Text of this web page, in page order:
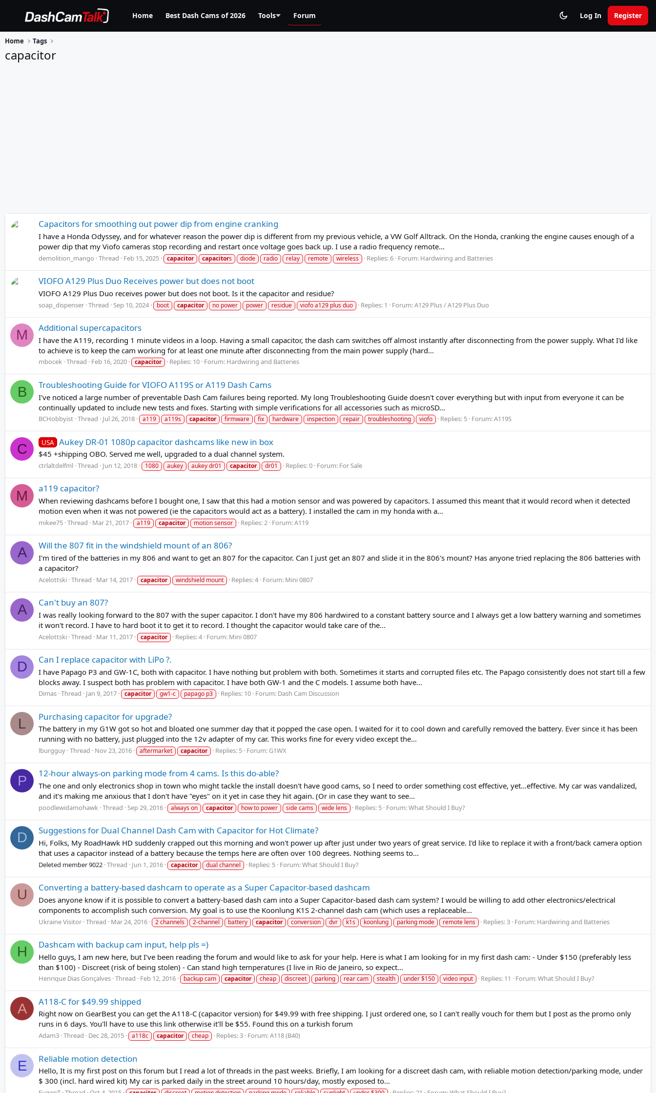
Home Best Dash Cams of 2026 Tools Forum Log In Register
Home Tags
capacitor
Capacitors for smoothing out power dip from engine cranking
I have a Honda Odyssey, and for whatever reason the power dip is different from my previous vehicle, a VW Golf Alltrack. On the Honda, cranking the engine causes enough of a
power dip that my Viofo cameras stop recording and restart once voltage goes back up. I use a radio frequency remote...
demolition_mango Thread Feb 15, 2025 capacitor capacitors diode radio relay remote wireless Replies: 6 Forum: Hardwiring and Batteries
VIOFO A129 Plus Duo Receives power but does not boot
VIOFO A129 Plus Duo receives power but does not boot. Is it the capacitor and residue?
soap_dispenser Thread Sep 10, 2024 boot capacitor no power power residue viofo a129 plus duo Replies: 1 Forum:A129 Plus / A129 Plus Duo
M Additional supercapacitors
I have the A119, recording 1 minute videos in a loop. Having a small capacitor, the dash cam switches off almost instantly after disconnecting from the power supply. What I'd like
to achieve is to keep the cam working for at least one minute after disconnecting from the main power supply (hard...
mbocek Thread Feb 16, 2020 capacitor Replies: 10 Forum: Hardwiring and Batteries
B Troubleshooting Guide for VIOFO A119S or A119 Dash Cams
I've noticed a large number of preventable Dash Cam failures being reported. My long Troubleshooting Guide doesn't cover everything but with input from everyone it can be
continually updated to include new tests and fixes. Starting with simple verifications for all accessories such as microSD...
BCHobbyist Thread Jul 26, 2018 a119 a119s capacitor firmware fix hardware inspection repair troubleshooting viofo Replies: 5 Forum:A119S
C USA Aukey DR-01 1080p capacitor dashcams like new in box
$45 +shipping OBO. Served me well, upgraded to a dual channel system.
ctrlaltdelfml Thread Jun 12, 2018 1080 aukey aukey dr01 capacitor dr01 Replies: 0 Forum: For Sale
M a119 capacitor?
When reviewing dashcams before I bought one, I saw that this had a motion sensor and was powered by capacitors. I assumed this meant that it would record when it detected
motion even when it was not powered (ie the capacitors would act as a battery). I installed the cam in my honda with a...
mikee75 Thread Mar 21, 2017 a119 capacitor motion sensor Replies: 2 Forum:A119
A Will the 807 fit in the windshield mount of an 806?
I'm tired of the batteries in my 806 and want to get an 807 for the capacitor. Can I just get an 807 and slide it in the 806's mount? Has anyone tried replacing the 806 batteries with
a capacitor?
Acelottski Thread Mar 14, 2017 capacitor windshield mount Replies: 4 Forum: Mini 0807
A Can't buy an 807?
I was really looking forward to the 807 with the super capacitor. I don't have my 806 hardwired to a constant battery source and I always get a low battery warning and sometimes
it won't record. I have to hard boot it to get it to record. I thought the capacitor would take care of the...
Acelottski Thread Mar 11, 2017 capacitor Replies: 4 Forum: Mini 0807
D Can I replace capacitor with LiPo ?.
I have Papago P3 and GW-1C, both with capacitor. I have nothing but problem with both. Sometimes it starts and corrupted files etc. The Papago consistently does not start till a few
blocks away. I suspect both has problem with capacitor. I have both GW-1 and the C models. I assume both have...
Dimas Thread Jan 9, 2017 capacitor gw1-c papago p3 Replies: 10 Forum: Dash Cam Discussion
L Purchasing capacitor for upgrade?
The battery in my G1W got so hot and bloated one summer day that it popped the case open. I waited for it to cool down and carefully removed the battery. Ever since it has been
running with no battery, just plugged into the 12v adapter of my car. This works fine for every video except the...
lburgguy Thread Nov 23, 2016 aftermarket capacitor Replies: 5 Forum: G1WX
P 12-hour always-on parking mode from 4 cams. Is this do-able?
The one and only electronics shop in town who might tackle the install doesn't have good cams, so I need to order something cost effective, yet...effective. My car was vandalized,
and it's making me anxious that I don't have "eyes" on it yet in case they hit again. (Or in case they want to see...
poodlewidamohawk Thread Sep 29, 2016 always on capacitor how to power side cams wide lens Replies: 5 Forum:What Should I Buy?
D Suggestions for Dual Channel Dash Cam with Capacitor for Hot Climate?
Hi, Folks, My RoadHawk HD suddenly crapped out this morning and won't power up after just under two years of great service. I'd like to replace it with a front/back camera option
that uses a capacitor instead of a battery because the temps here are often over 100 degrees. Nothing seems to...
Deleted member 9022 Thread Jun 1, 2016 capacitor dual channel Replies: 5 Forum:What Should I Buy?
U Converting a battery-based dashcam to operate as a Super Capacitor-based dashcam
Does anyone know if it is possible to convert a battery-based dash cam into a Super Capacitor-based dash cam system? I would be willing to add other electronics/electrical
components to accomplish such conversion. My goal is to use the Koonlung K1S 2-channel dash cam (which uses a replaceable...
Ukraine Visitor Thread Mar 24, 2016 2 channels 2-channel battery capacitor conversion dvr k1s koonlung parking mode remote lens Replies: 3 Forum: Hardwiring and Batteries
H Dashcam with backup cam input, help pls =)
Hello guys, I am new here, but I've been reading the forum and would like to ask for your help. Here is what I am looking for in my first dash cam: - Under $150 (preferably less
than $100) - Discreet (risk of being stolen) - Can stand high temperatures (I live in Rio de Janeiro, so expect...
Henrique Dias Gonçalves Thread Feb 12, 2016 backup cam capacitor cheap discreet parking rear cam stealth under $150 video input Replies: 11 Forum:What Should I Buy?
A A118-C for $49.99 shipped
Right now on GearBest you can get the A118-C (capacitor version) for $49.99 with free shipping. I just ordered one, so I can't really vouch for them but I post as the promo only
runs in 6 days. You'll have to use this link otherwise it'll be $55. Found this on a turkish forum
Adam3 Thread Dec 28, 2015 a118c capacitor cheap Replies: 3 Forum:A118 (B40)
E Reliable motion detection
Hello, It is my first post on this forum but I read a lot of threads in the past weeks. Briefly, I am looking for a discreet dash cam, with reliable motion detection/parking mode, under
$ 300 (incl. hard wired kit) My car is parked daily in the street around 10 hours/day, mostly exposed to...